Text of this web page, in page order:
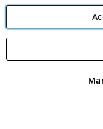
Angling Direct plc,
registered in England